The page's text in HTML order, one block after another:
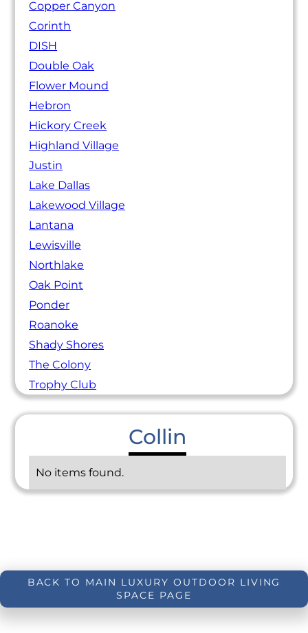
Copper Canyon
Corinth
DISH
Double Oak
Flower Mound
Hebron
Hickory Creek
Highland Village
Justin
Lake Dallas
Lakewood Village
Lantana
Lewisville
Northlake
Oak Point
Ponder
Roanoke
Shady Shores
The Colony
Trophy Club
Collin
No items found.
BACK TO MAIN LUXURY OUTDOOR LIVING
SPACE PAGE